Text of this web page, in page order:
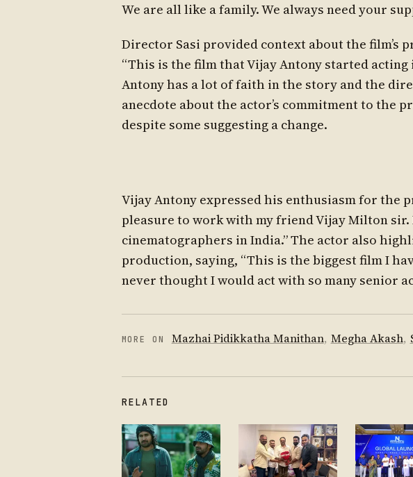
We are all like a family. We always need your
Director Sasi provided context about the film’s
“This is the film that Vijay Antony started acting
Antony has a lot of faith in the story and the
anecdote about the actor’s commitment to the
despite some suggesting a change.
Vijay Antony expressed his enthusiasm for the
pleasure to work with my friend Vijay Milton sir.
cinematographers in India.” The actor also
production, saying, “This is the biggest film I
never thought I would act with so many senior
MORE ON Mazhai Pidikkatha Manithan, Megha Akash,
RELATED